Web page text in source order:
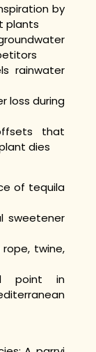
by
plants
rainwater
loss during
that
dies
of tequila
sweetener
twine,
point in